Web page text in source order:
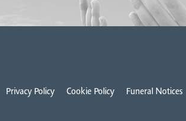
Privacy Policy Cookie Policy Funeral Notices